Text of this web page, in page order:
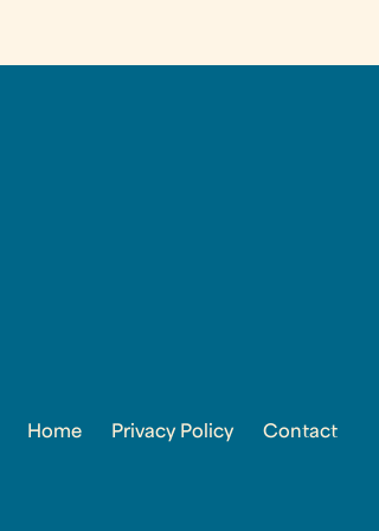
Home Privacy Policy Contact